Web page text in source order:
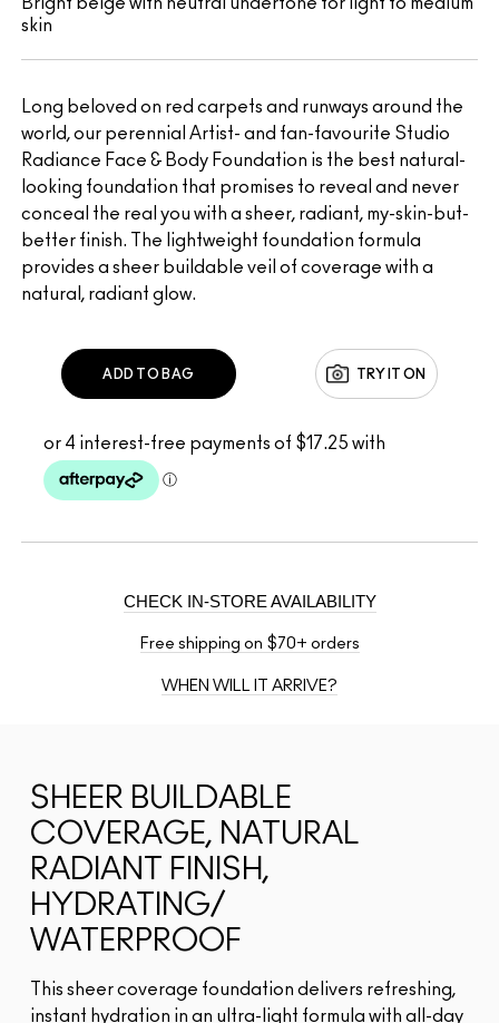
Long beloved on red carpets and runways around the
world, our perennial Artist- and fan-favourite Studio
Radiance Face & Body Foundation is the best natural-
looking foundation that promises to reveal and never
conceal the real you with a sheer, radiant, my-skin-but-
better finish. The lightweight foundation formula
provides a sheer buildable veil of coverage with a
natural, radiant glow.
skin
TRY IT ON
ADD TO BAG
CHECK IN-STORE AVAILABILITY
Free shipping on $70+ orders
WHEN WILL IT ARRIVE?
SHEER BUILDABLE
COVERAGE, NATURAL
RADIANT FINISH,
HYDRATING/
WATERPROOF
This sheer coverage foundation delivers refreshing,
instant hydration in an ultra-light formula with all-day